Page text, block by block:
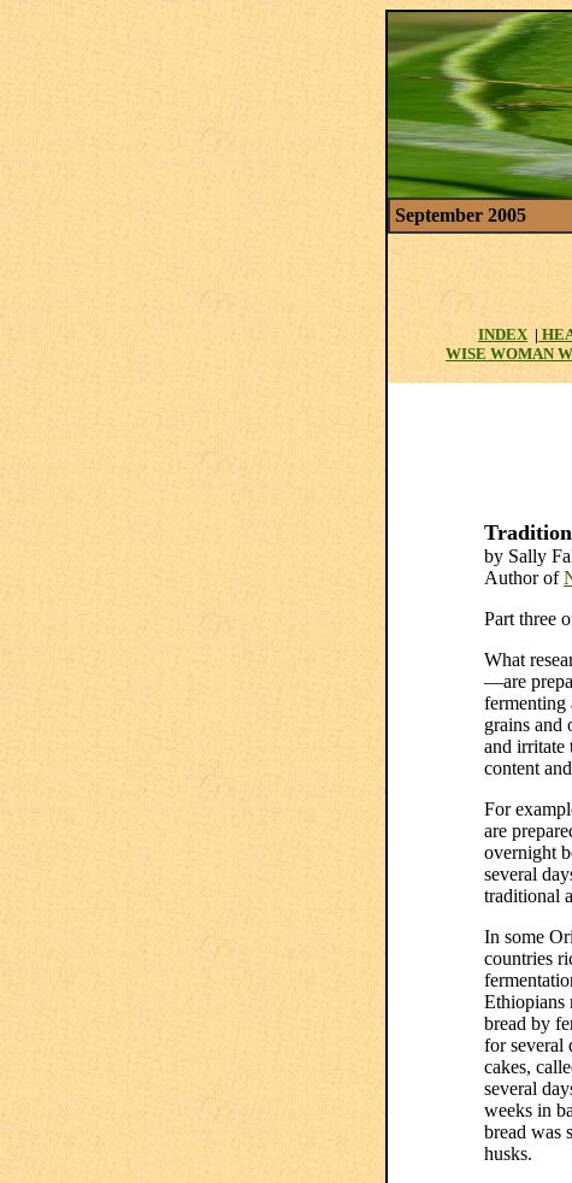
September 2005
INDEX |
WISE WOMAN
by Sally
Author of
Part three
What
—are
fermenting
grains and
and irritate
content
For
are
overnight
several
traditional
In some
countries
Ethiopians
bread by
for several
cakes,
several
weeks in
bread was
husks.